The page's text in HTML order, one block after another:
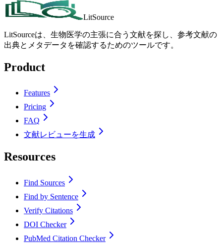
LitSource
LitSourceは、生物医学の主張に合う文献を探し、参考文献の
出典とメタデータを確認するためのツールです。
Product
Features
Pricing
FAQ
文献レビューを生成
Resources
Find Sources
Find by Sentence
Verify Citations
DOI Checker
PubMed Citation Checker